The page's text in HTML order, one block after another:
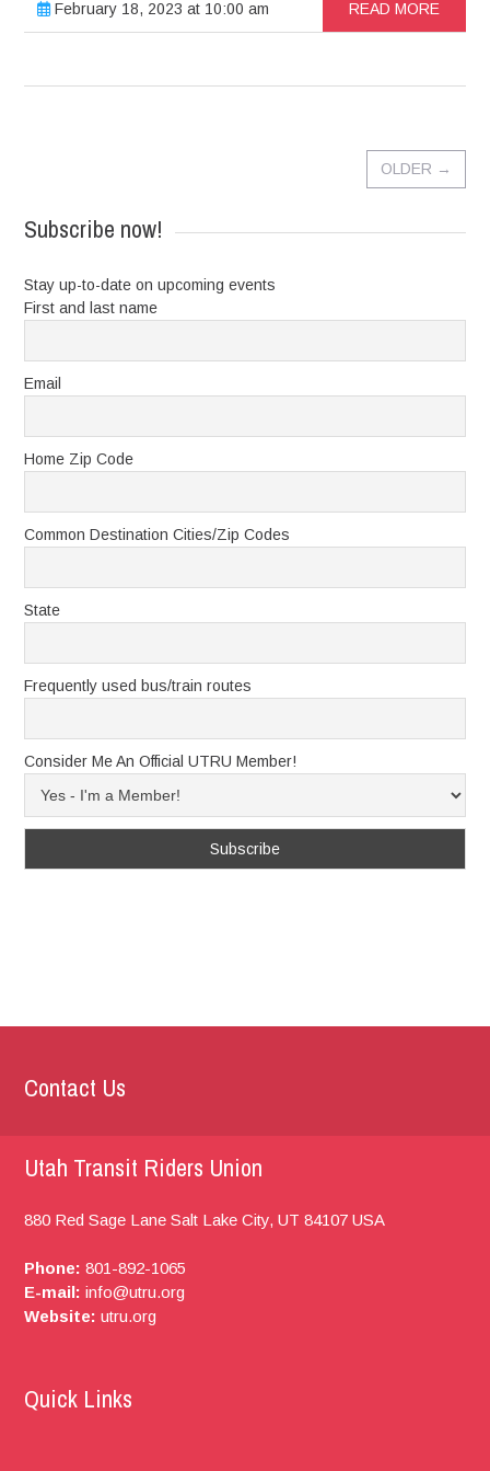
February 18, 2023 at 10:00 am READ MORE
OLDER →
Subscribe now!
Stay up-to-date on upcoming events
First and last name
Email
Home Zip Code
Common Destination Cities/Zip Codes
State
Frequently used bus/train routes
Consider Me An Official UTRU Member!
Contact Us
Utah Transit Riders Union
880 Red Sage Lane Salt Lake City, UT 84107 USA
Phone: 801-892-1065
E-mail: info@utru.org
Website: utru.org
Quick Links